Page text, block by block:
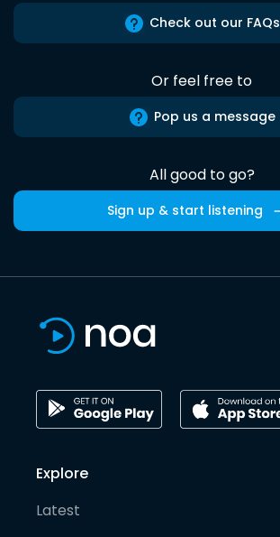
Check out our FAQs
Or feel free to
Pop us a message
All good to go?
Sign up & start listening
Explore
Latest